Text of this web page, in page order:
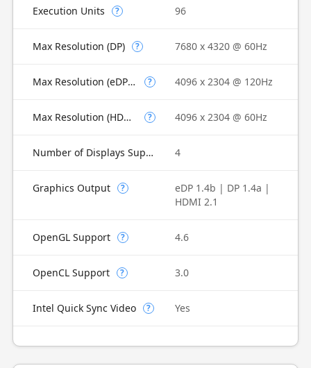
Execution Units ? 96
Max Resolution (DP) ? 7680 x 4320 @ 60Hz
Max Resolution (eDP - Integrated Flat Panel) ? 4096 x 2304 @ 120Hz
Max Resolution (HDMI) ? 4096 x 2304 @ 60Hz
Number of Displays Supported 4
Graphics Output ?
eDP 1.4b | DP 1.4a |
HDMI 2.1
OpenGL Support ? 4.6
OpenCL Support ? 3.0
Intel Quick Sync Video ? Yes